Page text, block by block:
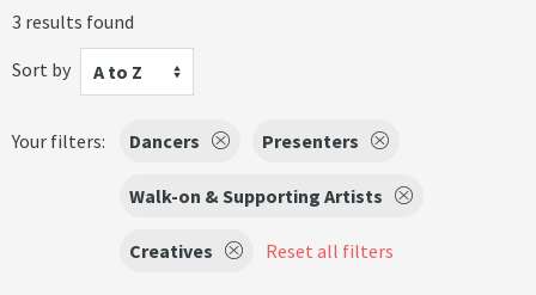
3 results found
Sort by
A to Z
Your filters: Dancers Presenters
Walk-on & Supporting Artists
Creatives Reset all filters